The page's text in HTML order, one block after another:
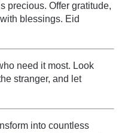
precious. Offer gratitude,
blessings. Eid
need it most. Look
stranger, and let
into countless